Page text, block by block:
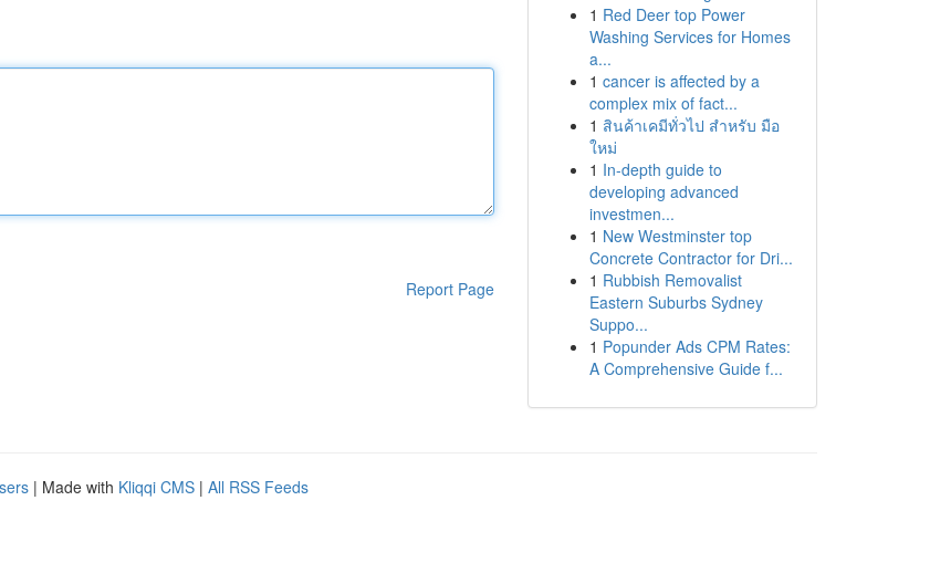
Report Page
1 Red Deer top Power
Washing Services for Homes
a...
1 cancer is affected by a
complex mix of fact...
1 สินค้าเคมีทั่วไป สำหรับ มือ
ใหม่
1 In-depth guide to
developing advanced
investmen...
1 New Westminster top
Concrete Contractor for Dri...
1 Rubbish Removalist
Eastern Suburbs Sydney
Suppo...
1 Popunder Ads CPM Rates:
A Comprehensive Guide f...
| Made with Kliqqi CMS | All RSS Feeds